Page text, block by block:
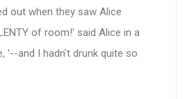
out when they saw Alice
of room!' said Alice in a
'--and I hadn't drunk quite so